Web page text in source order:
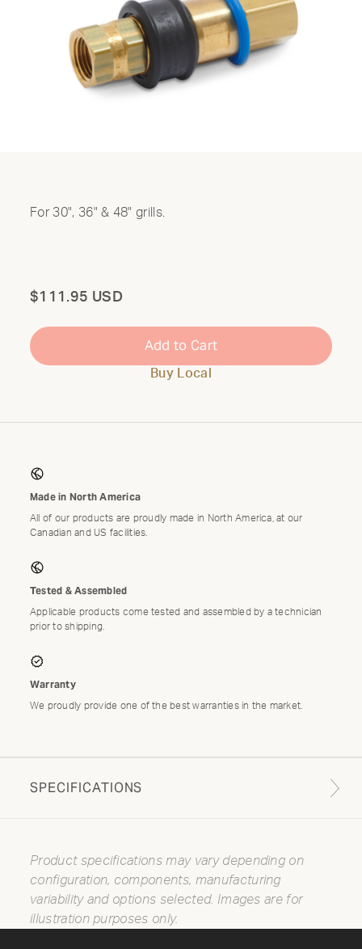
For 30", 36" & 48" grills.
Total
$111.95 USD
Add to Cart
Buy Local
Made in North America
All of our products are proudly made in North America, at our
Canadian and US facilities.
Tested & Assembled
Applicable products come tested and assembled by a technician
prior to shipping.
Warranty
We proudly provide one of the best warranties in the market.
SPECIFICATIONS
Product specifications may vary depending on
configuration, components, manufacturing
variability and options selected. Images are for
illustration purposes only.